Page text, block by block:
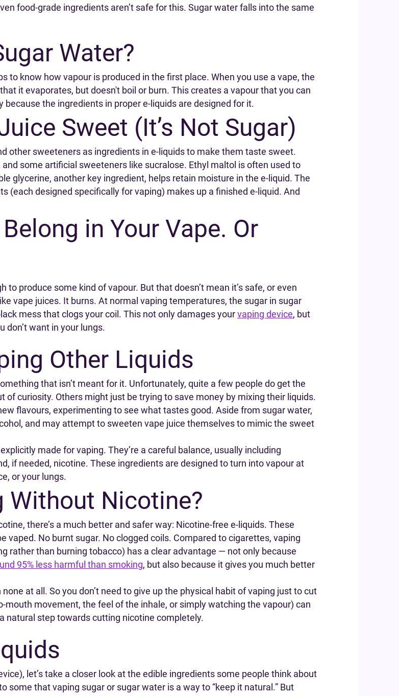
food-grade ingredients aren’t safe for this. Sugar water falls into the same
Water?
to know how vapour is produced in the first place. When you use a vape, the
it evaporates, but doesn't boil or burn. This creates a vapour that you can
the ingredients in proper e-liquids are designed for it.
Sweet (It’s Not Sugar)
other sweeteners as ingredients in e-liquids to make them taste sweet.
some artificial sweeteners like sucralose. Ethyl maltol is often used to
glycerine, another key ingredient, helps retain moisture in the e-liquid. The
(each designed specifically for vaping) makes up a finished e-liquid. And
in Your Vape. Or
produce some kind of vapour. But that doesn’t mean it’s safe, or even
vape juices. It burns. At normal vaping temperatures, the sugar in sugar
mess that clogs your coil. This not only damages yourvaping device, but
want in your lungs.
Other Liquids
that isn’t meant for it. Unfortunately, quite a few people do get the
of curiosity. Others might just be trying to save money by mixing their liquids.
flavours, experimenting to see what tastes good. Aside from sugar water,
and may attempt to sweeten vape juice themselves to mimic the sweet
made for vaping. They’re a careful balance, usually including
if needed, nicotine. These ingredients are designed to turn into vapour at
or your lungs.
Without Nicotine?
there’s a much better and safer way: Nicotine-free e-liquids. These
vaped. No burnt sugar. No clogged coils. Compared to cigarettes, vaping
rather than burning tobacco) has a clear advantage — not only because
95% less harmful than smoking, but also because it gives you much better
at all. So you don’t need to give up the physical habit of vaping just to cut
mouth movement, the feel of the inhale, or simply watching the vapour) can
natural step towards cutting nicotine completely.
let’s take a closer look at the edible ingredients some people think about
that vaping sugar or sugar water is a way to “keep it natural.” But